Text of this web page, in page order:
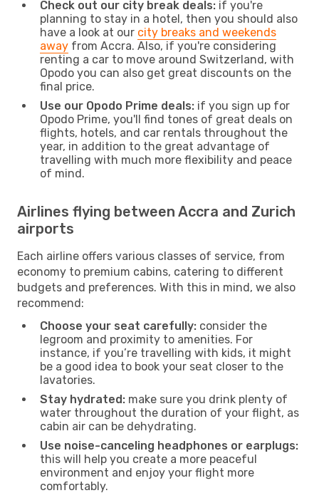
Check out our city break deals: if you're
planning to stay in a hotel, then you should also
have a look at our city breaks and weekends
away from Accra. Also, if you're considering
renting a car to move around Switzerland, with
Opodo you can also get great discounts on the
final price.
Use our Opodo Prime deals: if you sign up for
Opodo Prime, you'll find tones of great deals on
flights, hotels, and car rentals throughout the
year, in addition to the great advantage of
travelling with much more flexibility and peace
of mind.
Airlines flying between Accra and Zurich
airports
Each airline offers various classes of service, from
economy to premium cabins, catering to different
budgets and preferences. With this in mind, we also
recommend:
Choose your seat carefully: consider the
legroom and proximity to amenities. For
instance, if you’re travelling with kids, it might
be a good idea to book your seat closer to the
lavatories.
Stay hydrated: make sure you drink plenty of
water throughout the duration of your flight, as
cabin air can be dehydrating.
Use noise-canceling headphones or earplugs:
this will help you create a more peaceful
environment and enjoy your flight more
comfortably.